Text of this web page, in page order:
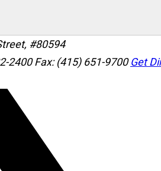
#80594
2400 Fax: (415) 651-9700 Get